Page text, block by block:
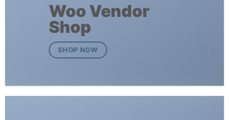
Woo Vendor
Shop
SHOP NOW